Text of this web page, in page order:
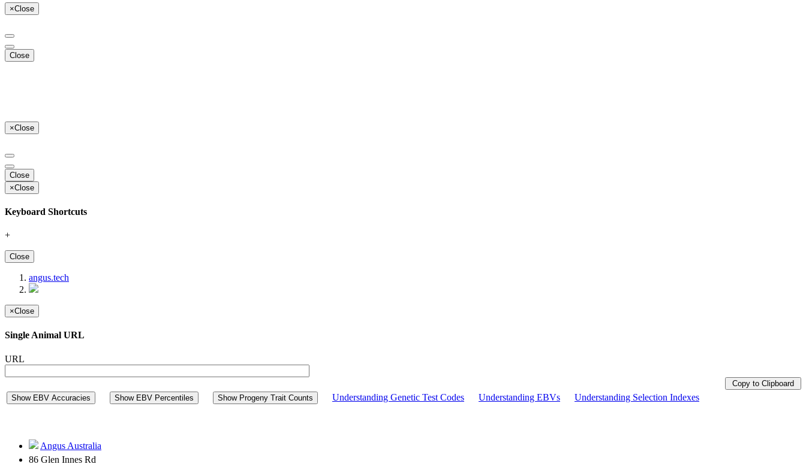
×Close
Close
×Close
Close
×Close
Keyboard Shortcuts
+
Close
angus.tech
×Close
Single Animal URL
URL
Copy to Clipboard
Show EBV Accuracies
Show EBV Percentiles Show Progeny Trait Counts Understanding Genetic Test Codes Understanding EBVs Understanding Selection Indexes
Angus Australia
86 Glen Innes Rd